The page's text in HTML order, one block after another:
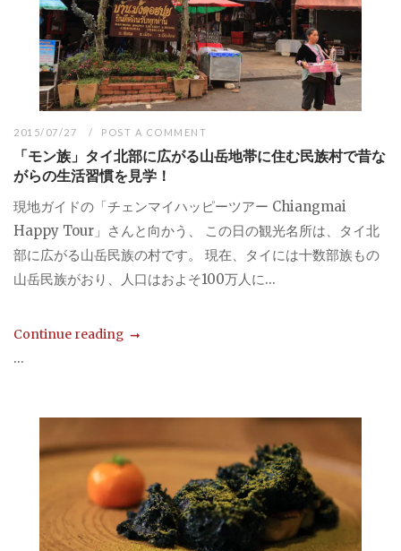
2015/07/27 POST A COMMENT
「モン族」タイ北部に広がる山岳地帯に住む民族村で昔な
がらの生活習慣を見学！
現地ガイドの「チェンマイハッピーツアー Chiangmai
Happy Tour」さんと向かう、 この日の観光名所は、タイ北
部に広がる山岳民族の村です。 現在、タイには十数部族もの
山岳民族がおり、人口はおよそ100万人に...
Continue reading
...